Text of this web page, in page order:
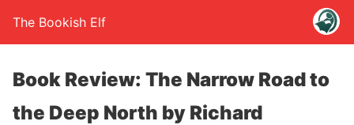
The Bookish Elf
Book Review: The Narrow Road to
the Deep North by Richard